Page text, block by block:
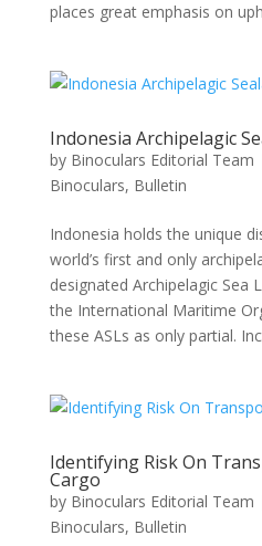
places great emphasis on
Indonesia Archipelagic
by Binoculars Editorial Team
Binoculars, Bulletin
Indonesia holds the unique
world’s first and only
designated Archipelagic Sea
the International Maritime
these ASLs as only partial.
Identifying Risk On
Cargo
by Binoculars Editorial Team
Binoculars, Bulletin